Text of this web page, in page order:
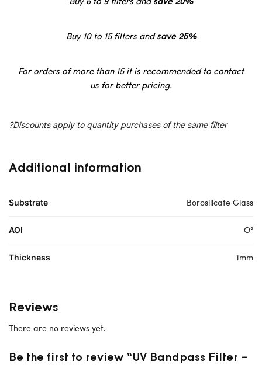
Buy 10 to 15 filters andsave 25%
For orders of more than 15 it is recommended to contact
us for better pricing.
?Discounts apply to quantity purchases of the same filter
Additional information
Substrate Borosilicate Glass
AOI O°
Thickness 1mm
Reviews
There are no reviews yet.
Be the first to review “UV Bandpass Filter –